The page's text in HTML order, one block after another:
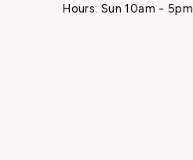
Hours: Sun 10am - 5pm